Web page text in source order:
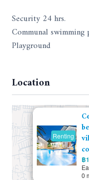
Security 24 hrs.
Communal swimming
Playground
Location
Renting
฿
0